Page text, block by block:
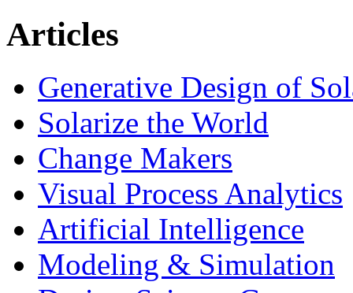
Articles
Generative Design of
Solarize the World
Change Makers
Visual Process Analytics
Artificial Intelligence
Modeling & Simulation